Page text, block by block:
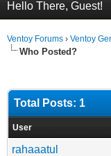
Hello There, Guest!
Ventoy Forums › Ventoy
Who Posted?
Total Posts: 1
User
rahaaatul